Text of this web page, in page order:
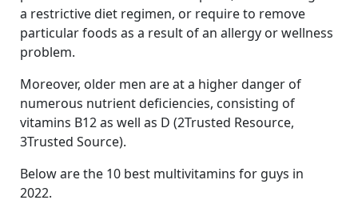
a restrictive diet regimen, or require to remove
particular foods as a result of an allergy or wellness
problem.
Moreover, older men are at a higher danger of
numerous nutrient deficiencies, consisting of
vitamins B12 as well as D (2Trusted Resource,
3Trusted Source).
Below are the 10 best multivitamins for guys in
2022.